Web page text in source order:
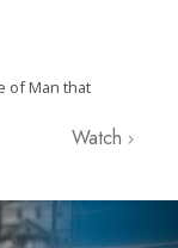
of Man that
Watch